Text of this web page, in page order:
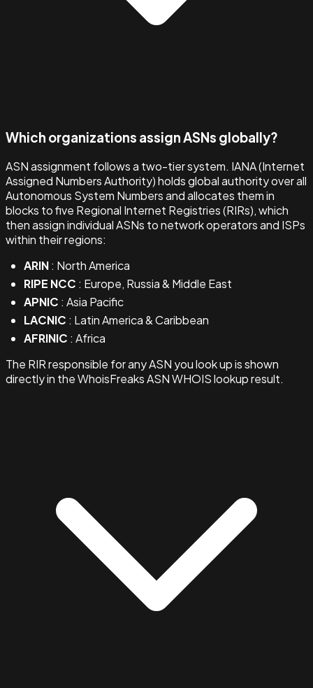
Which organizations assign ASNs globally?
ASN assignment follows a two-tier system. IANA (Internet
Assigned Numbers Authority) holds global authority over all
Autonomous System Numbers and allocates them in
blocks to five Regional Internet Registries (RIRs), which
then assign individual ASNs to network operators and ISPs
within their regions:
ARIN: North America
RIPE NCC : Europe, Russia & Middle East
APNIC : Asia Pacific
LACNIC : Latin America & Caribbean
AFRINIC : Africa
The RIR responsible for any ASN you look up is shown
directly in the WhoisFreaks ASN WHOIS lookup result.